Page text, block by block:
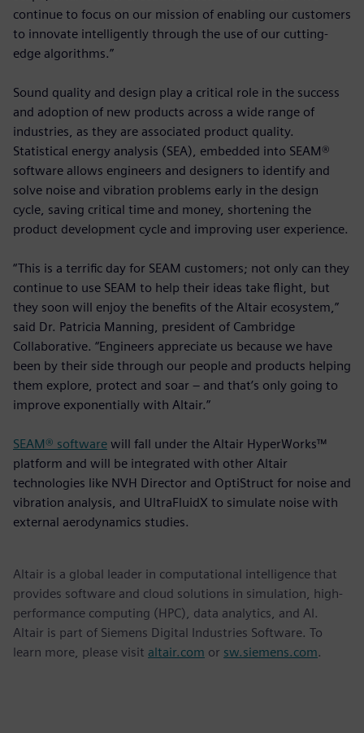
continue to focus on our mission of enabling our customers
to innovate intelligently through the use of our cutting-
edge algorithms.”
Sound quality and design play a critical role in the success
and adoption of new products across a wide range of
industries, as they are associated product quality.
Statistical energy analysis (SEA), embedded into SEAM®
software allows engineers and designers to identify and
solve noise and vibration problems early in the design
cycle, saving critical time and money, shortening the
product development cycle and improving user experience.
“This is a terrific day for SEAM customers; not only can they
continue to use SEAM to help their ideas take flight, but
they soon will enjoy the benefits of the Altair ecosystem,”
said Dr. Patricia Manning, president of Cambridge
Collaborative. “Engineers appreciate us because we have
been by their side through our people and products helping
them explore, protect and soar – and that’s only going to
improve exponentially with Altair.”
SEAM® software will fall under the Altair HyperWorks™
platform and will be integrated with other Altair
technologies like NVH Director and OptiStruct for noise and
vibration analysis, and UltraFluidX to simulate noise with
external aerodynamics studies.
Altair is a global leader in computational intelligence that
provides software and cloud solutions in simulation, high-
performance computing (HPC), data analytics, and AI.
Altair is part of Siemens Digital Industries Software. To
learn more, please visit altair.com or sw.siemens.com.